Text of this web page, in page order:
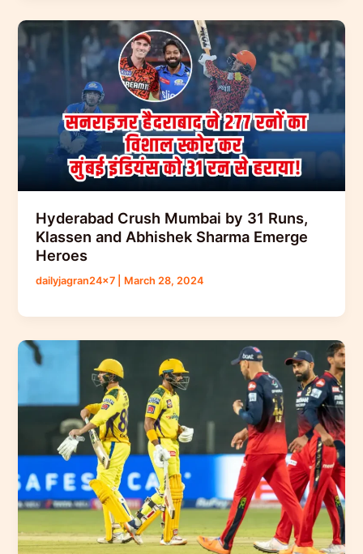
Hyderabad Crush Mumbai by 31 Runs,
Klassen and Abhishek Sharma Emerge
Heroes
dailyjagran24x7 March 28, 2024